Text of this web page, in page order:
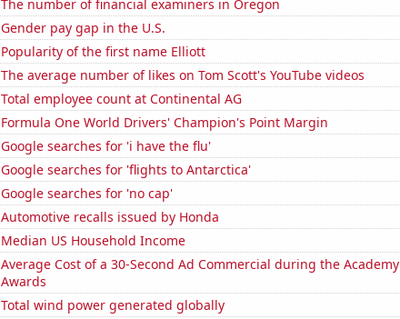
The number of financial examiners in Oregon
Gender pay gap in the U.S.
Popularity of the first name Elliott
The average number of likes on Tom Scott's YouTube videos
Total employee count at Continental AG
Formula One World Drivers' Champion's Point Margin
Google searches for 'i have the flu'
Google searches for 'flights to Antarctica'
Google searches for 'no cap'
Automotive recalls issued by Honda
Median US Household Income
Average Cost of a 30-Second Ad Commercial during the Academy
Awards
Total wind power generated globally